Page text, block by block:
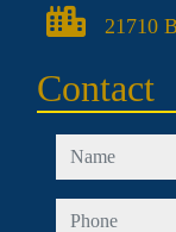
21710
Contact
name
phone